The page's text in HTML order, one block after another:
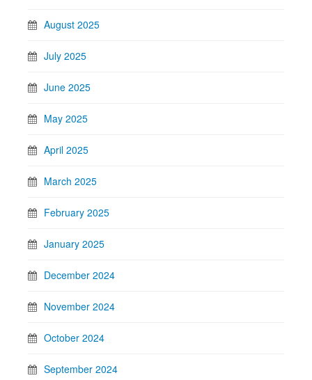
August 2025
July 2025
June 2025
May 2025
April 2025
March 2025
February 2025
January 2025
December 2024
November 2024
October 2024
September 2024